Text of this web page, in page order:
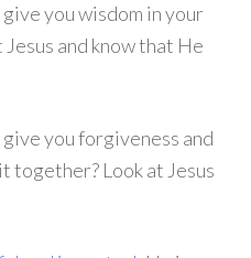
you wisdom in your
and know that He
you forgiveness and
together? Look at Jesus